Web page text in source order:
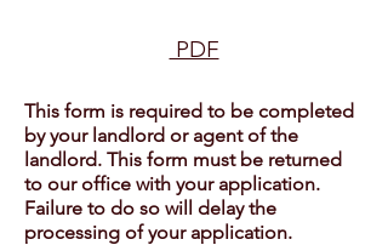
PDF
This form is required to be completed
by your landlord or agent of the
landlord. This form must be returned
to our office with your application.
Failure to do so will delay the
processing of your application.